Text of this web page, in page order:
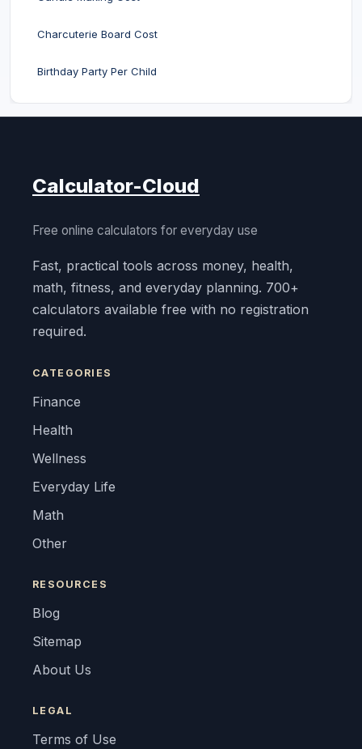
Charcuterie Board Cost
Birthday Party Per Child
Calculator-Cloud
Free online calculators for everyday use
Fast, practical tools across money, health,
math, fitness, and everyday planning. 700+
calculators available free with no registration
required.
CATEGORIES
Finance
Health
Wellness
Everyday Life
Math
Other
RESOURCES
Blog
Sitemap
About Us
LEGAL
Terms of Use